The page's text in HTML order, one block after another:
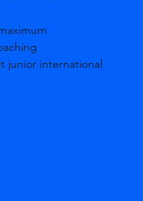
junior international